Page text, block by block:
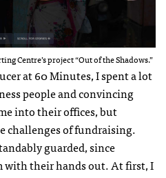
Centre’s project “Out of the Shadows.”
at 60 Minutes, I spent a lot
people and convincing
into their offices, but
challenges of fundraising.
guarded, since
with their hands out. At first, I